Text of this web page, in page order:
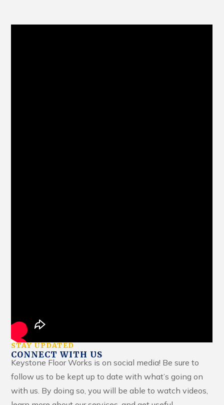
STAY UPDATED
CONNECT WITH US
Keystone Floor Works is on social media! Be sure to
follow us to be kept up to date with what’s going on
with us. By doing so, you will be able to watch videos,